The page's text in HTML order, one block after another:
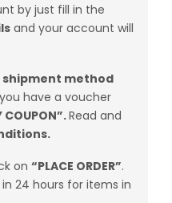
by just fill in the
and your account will
shipment method
have a voucher
COUPON”.Read and
on “PLACE ORDER”.
24 hours for items in